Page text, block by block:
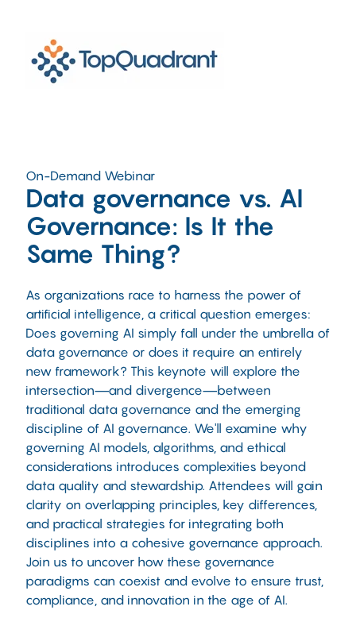
On-Demand Webinar
Data governance vs. AI
Governance: Is It the
Same Thing?
As organizations race to harness the power of
artificial intelligence, a critical question emerges:
Does governing AI simply fall under the umbrella of
data governance or does it require an entirely
new framework? This keynote will explore the
intersection—and divergence—between
traditional data governance and the emerging
discipline of AI governance. We'll examine why
governing AI models, algorithms, and ethical
considerations introduces complexities beyond
data quality and stewardship. Attendees will gain
clarity on overlapping principles, key differences,
and practical strategies for integrating both
disciplines into a cohesive governance approach.
Join us to uncover how these governance
paradigms can coexist and evolve to ensure trust,
compliance, and innovation in the age of AI.